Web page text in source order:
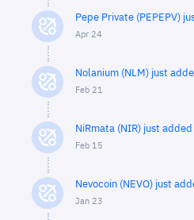
Pepe Private (PEPEPV)
Apr 24
Nolanium (NLM) just
Feb 21
NiRmata (NIR) just
Feb 15
Nevocoin (NEVO) just
Jan 23